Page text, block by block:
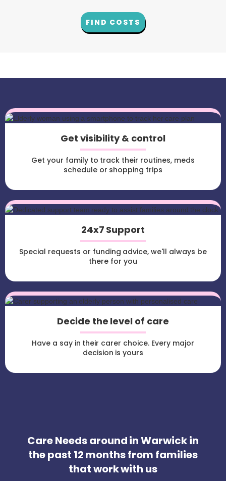
FIND COSTS
Get visibility & control
Get your family to track their routines, meds
schedule or shopping trips
24x7 Support
Special requests or funding advice, we'll always be
there for you
Decide the level of care
Have a say in their carer choice. Every major
decision is yours
Care Needs around in Warwick in
the past 12 months from families
that work with us